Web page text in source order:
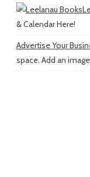
& Calendar Here!
Advertise Your
space. Add an